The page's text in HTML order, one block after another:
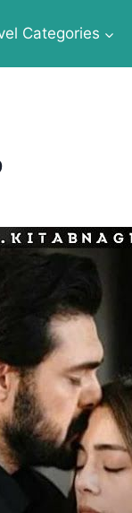
Categories